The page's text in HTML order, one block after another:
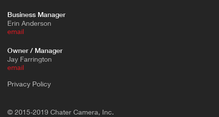
Business Manager
Erin Anderson
email
Owner / Manager
Jay Farrington
email
Privacy Policy
© 2015-2019 Chater Camera, Inc.